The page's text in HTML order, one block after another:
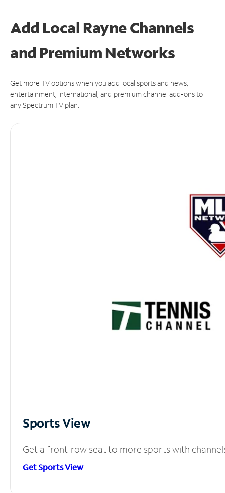
Add Local Rayne Channels
and Premium Networks
Get more TV options when you add local sports and news,
entertainment, international, and premium channel add-ons to
any Spectrum TV plan.
Sports View
Get a front-row seat to more sports with
Get Sports View